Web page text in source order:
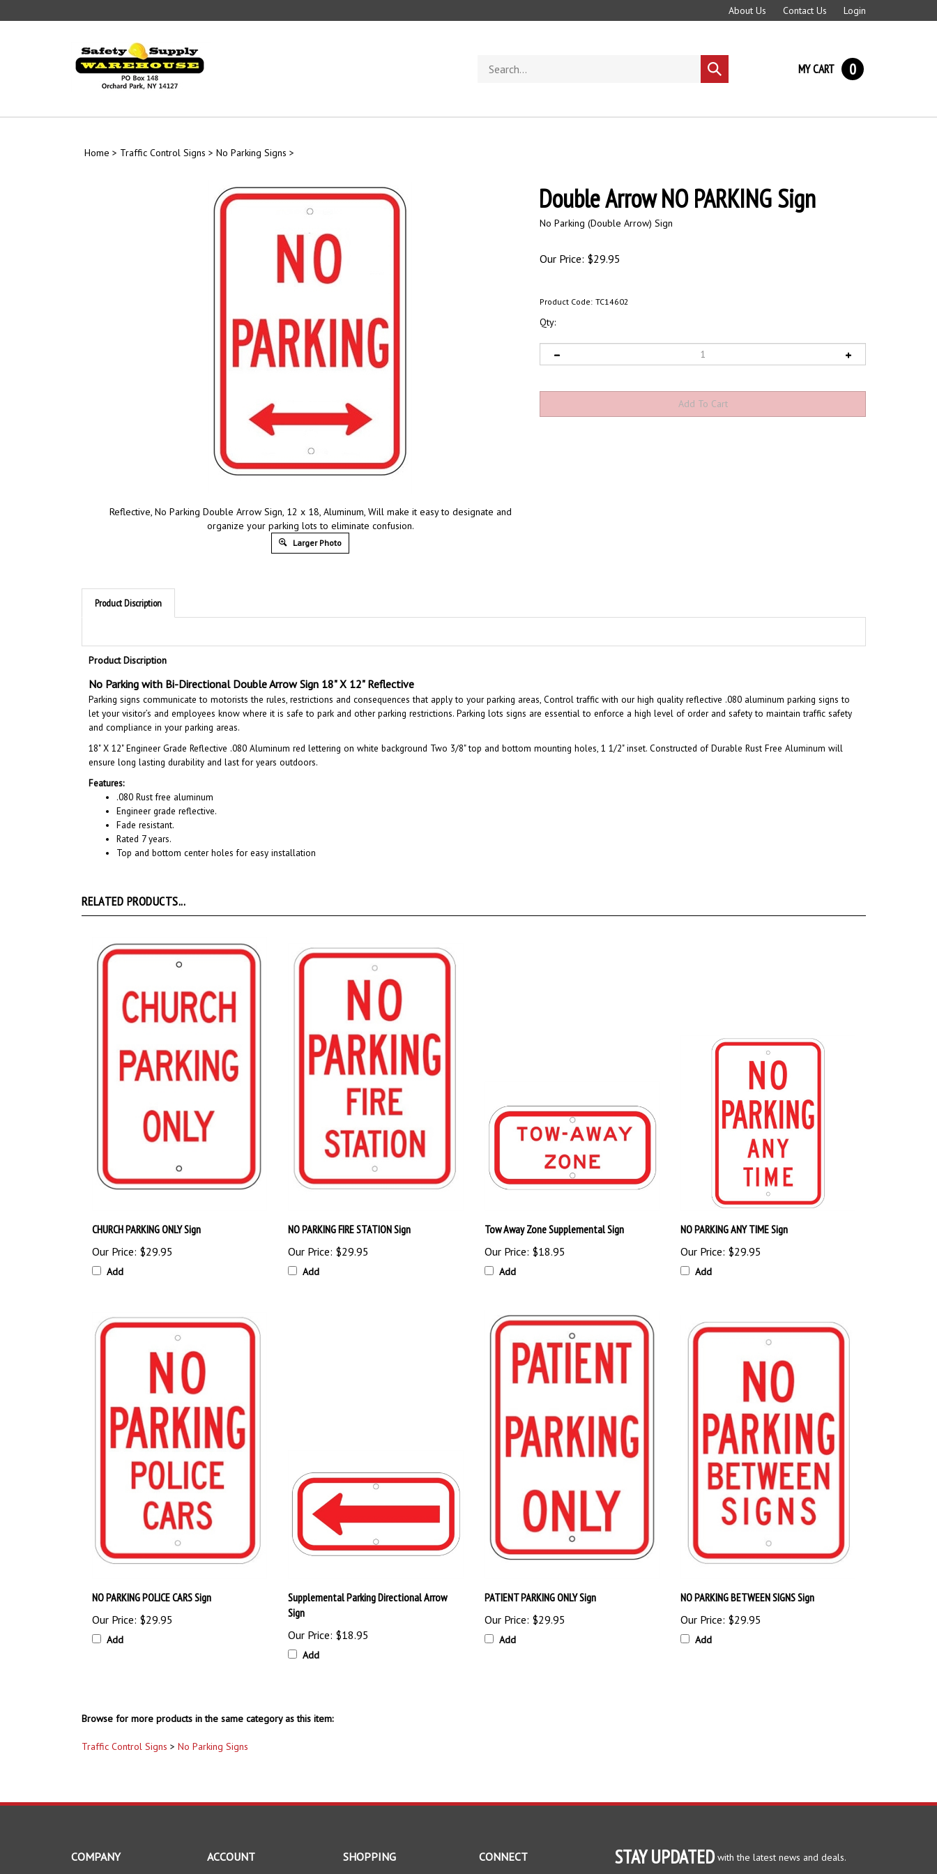
to
About Us Contact Us Login
store
Submit
search
MY CART 0
Home > Traffic Control Signs > No Parking Signs >
Reflective, No Parking Double Arrow Sign, 12 x 18, Aluminum, Will make it easy to designate and
organize your parking lots to eliminate confusion.
Larger Photo
Double Arrow NO PARKING Sign
No Parking (Double Arrow) Sign
Our Price: $29.95
Product Code: TC14602
Qty:
Product Discription
Product Discription
No Parking with Bi-Directional Double Arrow Sign 18" X 12" Reflective
Parking signs communicate to motorists the rules, restrictions and consequences that apply to your parking areas, Control traffic with our high quality reflective .080 aluminum parking signs to
let your visitor’s and employees know where it is safe to park and other parking restrictions. Parking lots signs are essential to enforce a high level of order and safety to maintain traffic safety
and compliance in your parking areas.
18" X 12"Engineer Grade Reflective .080 Aluminum red lettering on white background Two 3/8" top and bottom mounting holes, 1 1/2" inset. Constructed of Durable Rust Free Aluminum will
ensure long lasting durability and last for years outdoors.
Features:
.080 Rust free aluminum
Engineer grade reflective.
Fade resistant.
Rated 7 years.
Top and bottom center holes for easy installation
RELATED PRODUCTS...
CHURCH PARKING ONLY Sign
Our Price: $29.95
Add
NO PARKING FIRE STATION Sign
Our Price: $29.95
Add
Tow Away Zone Supplemental Sign
Our Price: $18.95
Add
NO PARKING ANY TIME Sign
Our Price: $29.95
Add
NO PARKING POLICE CARS Sign
Our Price: $29.95
Add
Supplemental Parking Directional Arrow
Sign
Our Price: $18.95
Add
PATIENT PARKING ONLY Sign
Our Price: $29.95
Add
NO PARKING BETWEEN SIGNS Sign
Our Price: $29.95
Add
Browse for more products in the same category as this item:
Traffic Control Signs > No Parking Signs
STAY UPDATED with the latest news and deals.
COMPANY ACCOUNT SHOPPING CONNECT